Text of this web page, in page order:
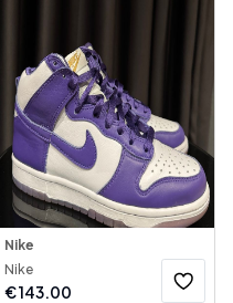
Nike
Nike
€143.00